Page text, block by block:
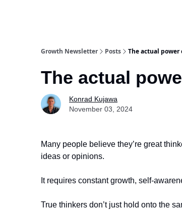
Growth Newsletter Posts The actual
The actual
Konrad Kujawa
November 03, 2024
Many people believe they’re great
ideas or opinions.
It requires constant growth, self-
True thinkers don’t just hold onto the